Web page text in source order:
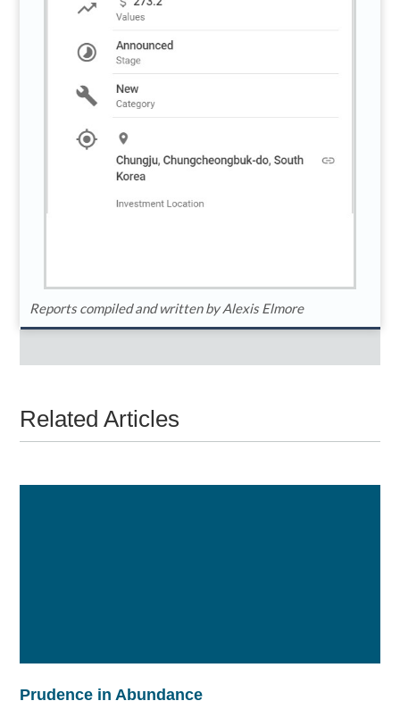
Reports compiled and written by Alexis Elmore
Related Articles
Prudence in Abundance